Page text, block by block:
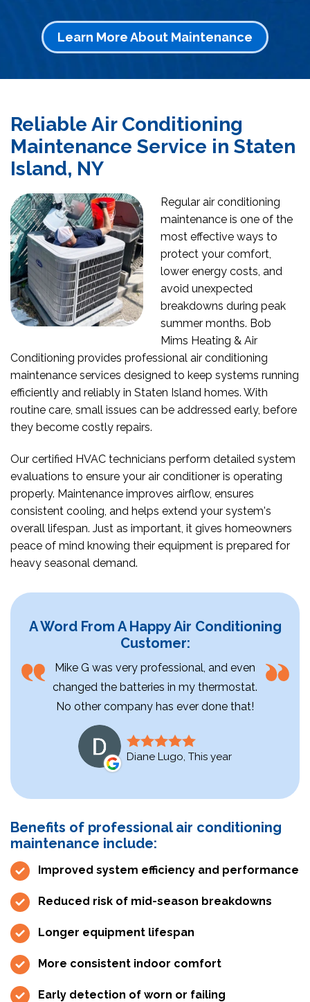
Learn More About Maintenance
Reliable Air Conditioning
Maintenance Service in Staten
Island, NY
Regular air conditioning
maintenance is one of the
most effective ways to
protect your comfort,
lower energy costs, and
avoid unexpected
breakdowns during peak
summer months. Bob
Mims Heating & Air
Conditioning provides professional air conditioning
maintenance services designed to keep systems running
efficiently and reliably in Staten Island homes. With
routine care, small issues can be addressed early, before
they become costly repairs.
Our certified HVAC technicians perform detailed system
evaluations to ensure your air conditioner is operating
properly. Maintenance improves airflow, ensures
consistent cooling, and helps extend your system's
overall lifespan. Just as important, it gives homeowners
peace of mind knowing their equipment is prepared for
heavy seasonal demand.
A Word From A Happy Air Conditioning
Customer:
Mike G was very professional, and even
changed the batteries in my thermostat.
No other company has ever done that!
Diane Lugo, This year
Benefits of professional air conditioning
maintenance include:
Improved system efficiency and performance
Reduced risk of mid-season breakdowns
Longer equipment lifespan
More consistent indoor comfort
Early detection of worn or failing